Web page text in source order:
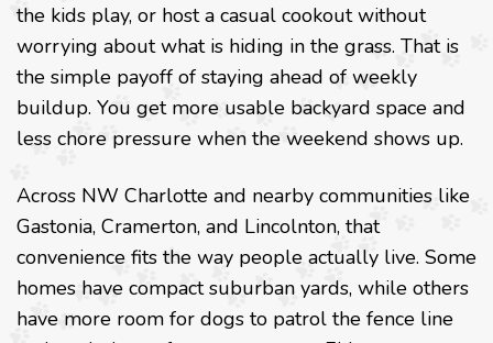
the kids play, or host a casual cookout without
worrying about what is hiding in the grass. That is
the simple payoff of staying ahead of weekly
buildup. You get more usable backyard space and
less chore pressure when the weekend shows up.
Across NW Charlotte and nearby communities like
Gastonia, Cramerton, and Lincolnton, that
convenience fits the way people actually live. Some
homes have compact suburban yards, while others
have more room for dogs to patrol the fence line